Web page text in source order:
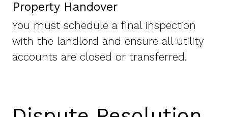
Property Handover
You must schedule a final inspection
with the landlord and ensure all utility
accounts are closed or transferred.